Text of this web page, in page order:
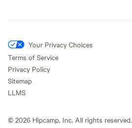
Your Privacy Choices
Terms of Service
Privacy Policy
Sitemap
LLMS
© 2026 Hipcamp, Inc. All rights reserved.